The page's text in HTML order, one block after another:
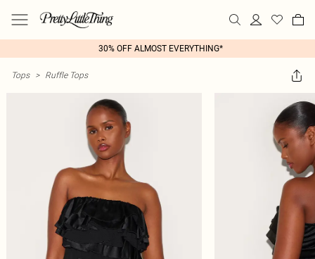
30% OFF ALMOST EVERYTHING*
Tops > Ruffle Tops